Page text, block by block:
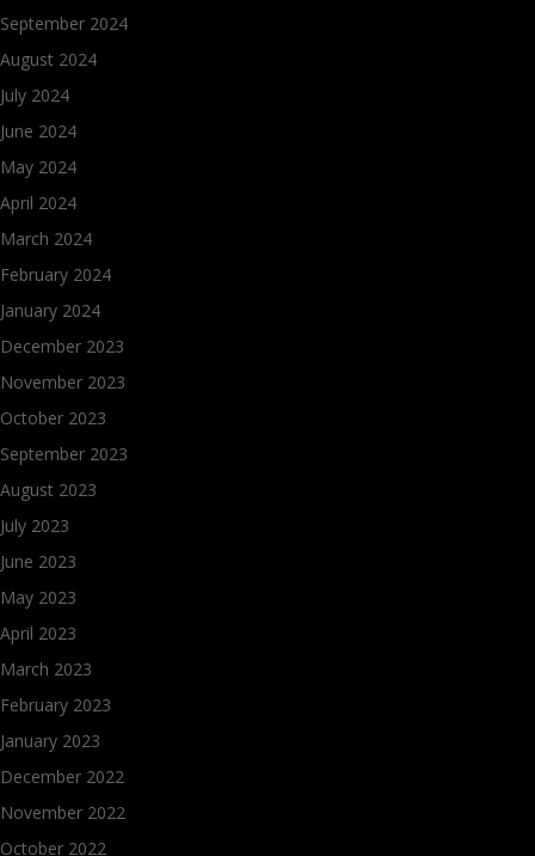
September 2024
August 2024
July 2024
June 2024
May 2024
April 2024
March 2024
February 2024
January 2024
December 2023
November 2023
October 2023
September 2023
August 2023
July 2023
June 2023
May 2023
April 2023
March 2023
February 2023
January 2023
December 2022
November 2022
October 2022